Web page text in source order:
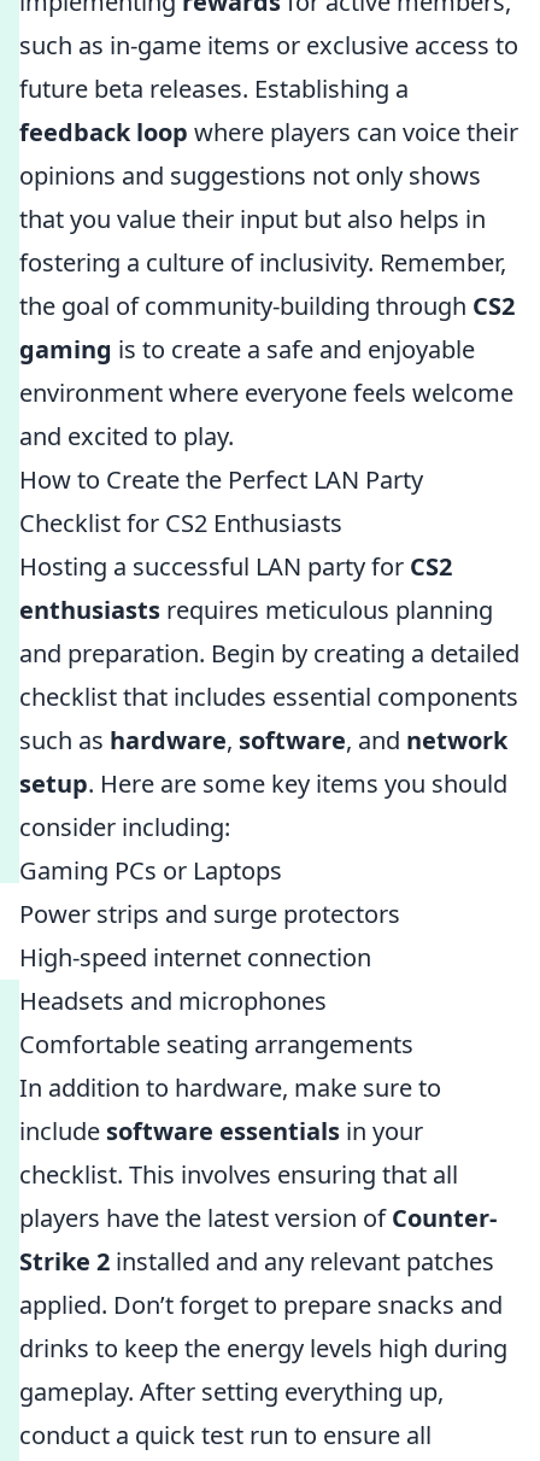
such as in-game items or exclusive access to
future beta releases. Establishing a
feedback loop where players can voice their
opinions and suggestions not only shows
that you value their input but also helps in
fostering a culture of inclusivity. Remember,
the goal of community-building through CS2
gaming is to create a safe and enjoyable
environment where everyone feels welcome
and excited to play.
How to Create the Perfect LAN Party
Checklist for CS2 Enthusiasts
Hosting a successful LAN party for CS2
enthusiasts requires meticulous planning
and preparation. Begin by creating a detailed
checklist that includes essential components
such as hardware, software, and network
setup. Here are some key items you should
consider including:
Gaming PCs or Laptops
Power strips and surge protectors
High-speed internet connection
Headsets and microphones
Comfortable seating arrangements
In addition to hardware, make sure to
include software essentials in your
checklist. This involves ensuring that all
players have the latest version ofCounter-
Strike 2 installed and any relevant patches
applied. Don’t forget to prepare snacks and
drinks to keep the energy levels high during
gameplay. After setting everything up,
conduct a quick test run to ensure all